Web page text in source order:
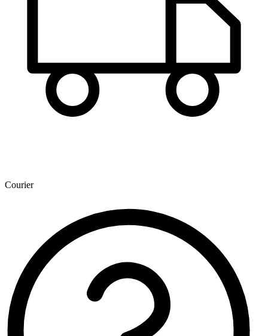
Courier